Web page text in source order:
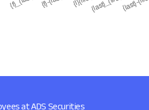
at ADS Securities